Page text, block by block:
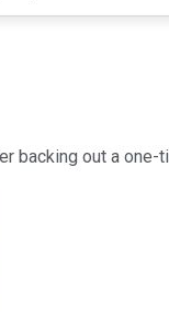
backing out a one-